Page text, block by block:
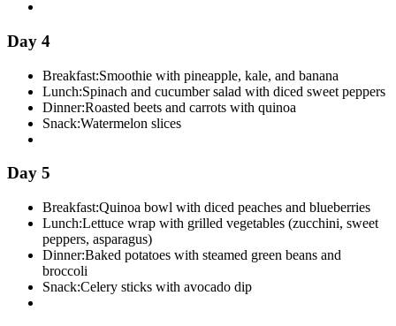
Day 4
Breakfast:Smoothie with pineapple, kale, and banana
Lunch:Spinach and cucumber salad with diced sweet peppers
Dinner:Roasted beets and carrots with quinoa
Snack:Watermelon slices
Day 5
Breakfast:Quinoa bowl with diced peaches and blueberries
Lunch:Lettuce wrap with grilled vegetables (zucchini, sweet
peppers, asparagus)
Dinner:Baked potatoes with steamed green beans and
broccoli
Snack:Celery sticks with avocado dip